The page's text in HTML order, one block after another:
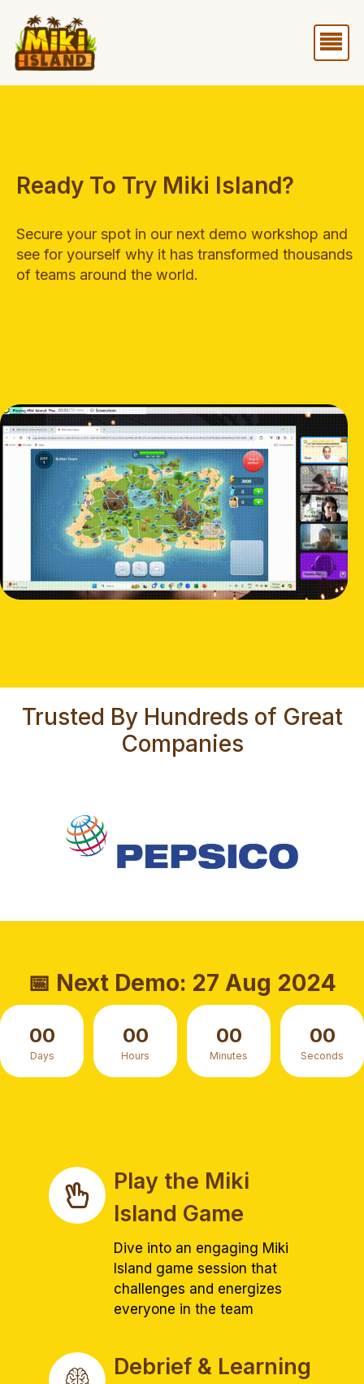
content
Ready To Try Miki Island?
Secure your spot in our next demo workshop and
see for yourself why it has transformed thousands
of teams around the world.
Trusted By Hundreds of Great
Companies
📅 Next Demo: 27 Aug 2024
00
Days
00
Hours
00
Minutes
00
Seconds
Play the Miki
Island Game
Dive into an engaging Miki
Island game session that
challenges and energizes
everyone in the team
Debrief & Learning